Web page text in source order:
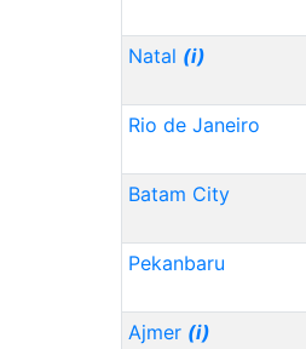
Natal (i)
Rio de Janeiro
Batam City
Pekanbaru
Ajmer (i)